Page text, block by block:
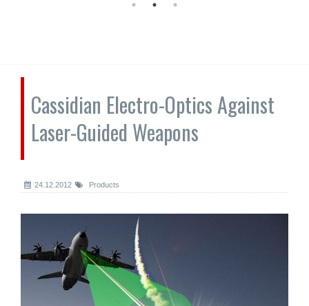
Cassidian Electro-Optics Against
Laser-Guided Weapons
24.12.2012 Products